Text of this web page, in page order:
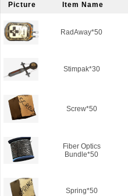
Picture Item Name
RadAway*50
Stimpak*30
Screw*50
Fiber Optics
Bundle*50
Spring*50